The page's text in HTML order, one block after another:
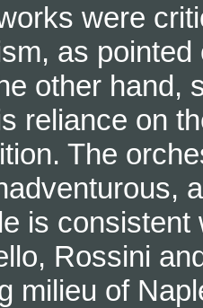
were
as
other hand,
reliance on
The
is
Rossini
milieu of